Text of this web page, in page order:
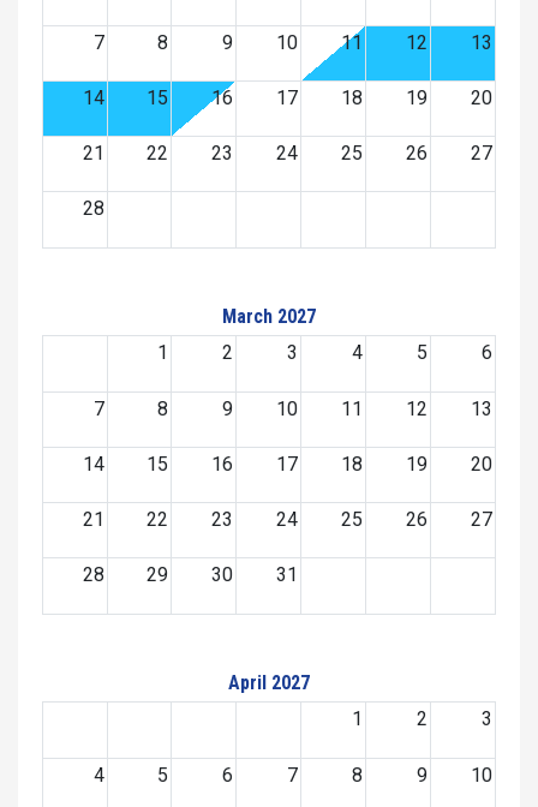
7 8 9 10 11 12 13
14 15 16 17 18 19 20
21 22 23 24 25 26 27
28
March 2027
1
2 3 4 5 6
7 8 9 10 11 12 13
14 15 16 17 18 19 20
21 22 23 24 25 26 27
28 29 30 31
April 2027
1
2 3
4 5 6 7 8 9 10